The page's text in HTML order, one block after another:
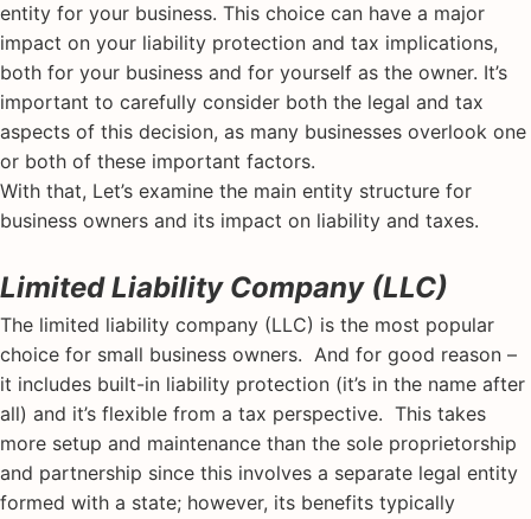
entity for your business. This choice can have a major
impact on your liability protection and tax implications,
both for your business and for yourself as the owner. It’s
important to carefully consider both the legal and tax
aspects of this decision, as many businesses overlook one
or both of these important factors.
With that, Let’s examine the main entity structure for
business owners and its impact on liability and taxes.
Limited Liability Company (LLC)
The limited liability company (LLC) is the most popular
choice for small business owners. And for good reason –
it includes built-in liability protection (it’s in the name after
all) and it’s flexible from a tax perspective. This takes
more setup and maintenance than the sole proprietorship
and partnership since this involves a separate legal entity
formed with a state; however, its benefits typically